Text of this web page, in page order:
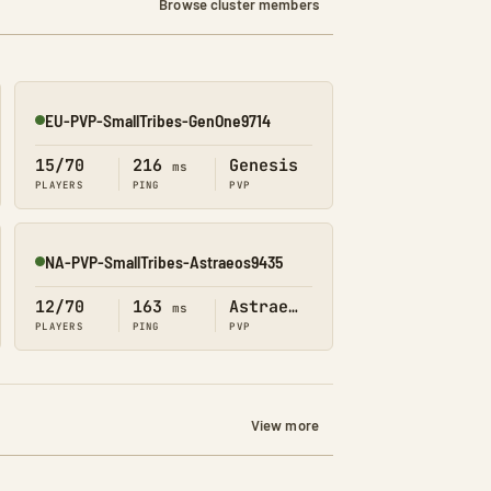
Browse cluster members
Online
EU-PVP-SmallTribes-GenOne9714
15/70
PLAYERS
216 ms
PING
Genesis
PVP
Online
NA-PVP-SmallTribes-Astraeos9435
12/70
PLAYERS
163 ms
PING
Astraeos
PVP
View more